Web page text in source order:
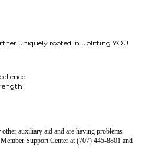
uniquely rooted in uplifting YOU
auxiliary aid and are having problems
Support Center at (707) 445-8801 and